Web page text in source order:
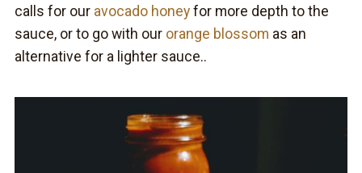
calls for our avocado honeyfor more depth to the
sauce, or to go with our orange blossom as an
alternative for a lighter sauce..